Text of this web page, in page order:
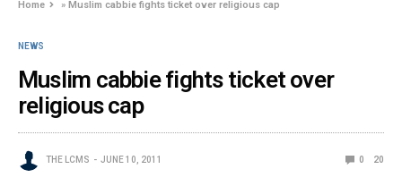
Home »Muslim cabbie fights ticket over religious cap
NEWS
Muslim cabbie fights ticket over
religious cap
THE LCMS JUNE 10, 2011 0 20